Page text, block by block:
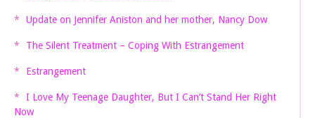
Update on Jennifer Aniston and her mother, Nancy Dow
The Silent Treatment – Coping With Estrangement
Estrangement
I Love My Teenage Daughter, But I Can’t Stand Her Right
Now